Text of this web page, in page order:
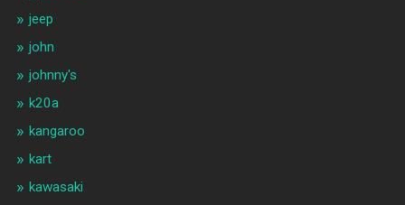
jeep
john
johnny's
k20a
kangaroo
kart
kawasaki